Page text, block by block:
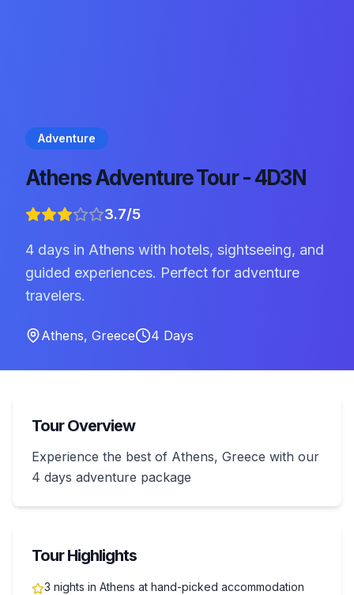
Adventure
Athens Adventure Tour - 4D3N
3.7/5
4 days in Athens with hotels, sightseeing, and
guided experiences. Perfect for adventure
travelers.
Athens, Greece 4 Days
Tour Overview
Experience the best of Athens, Greece with our
4 days adventure package
Tour Highlights
3 nights in Athens at hand-picked accommodation